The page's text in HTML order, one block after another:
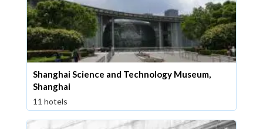
Shanghai Science and Technology Museum,
Shanghai
11 hotels